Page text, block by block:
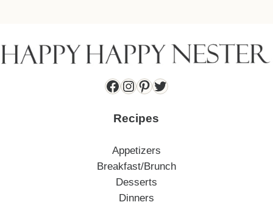
Facebook
Instagram
Pinterest
Twitter
Recipes
Appetizers
Breakfast/Brunch
Desserts
Dinners